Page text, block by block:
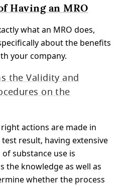
Having an MRO
what an MRO does,
about the benefits
your company.
the Validity and
on the
actions are made in
result, having extensive
substance use is
the knowledge as well as
whether the process